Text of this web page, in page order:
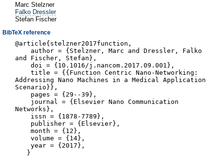
Marc Stelzner
Falko Dressler
Stefan Fischer
BibTeX reference
@article{stelzner2017function,
author = {Stelzner, Marc and Dressler, Falko
and Fischer, Stefan},
doi = {10.1016/j.nancom.2017.09.001},
title = {{Function Centric Nano-Networking:
Addressing Nano Machines in a Medical Application
Scenario}},
pages = {29--39},
journal = {Elsevier Nano Communication
Networks},
issn = {1878-7789},
publisher = {Elsevier},
month = {12},
volume = {14},
year = {2017},
}